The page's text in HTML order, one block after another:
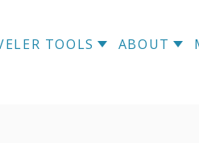
TOOLS ABOUT